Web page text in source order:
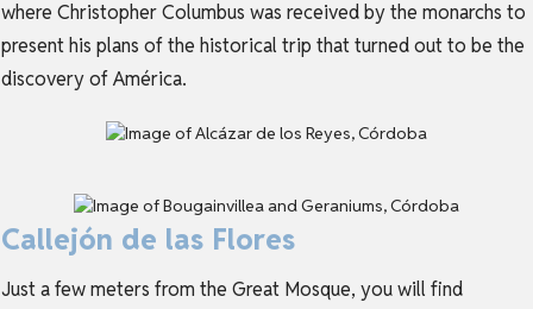
where Christopher Columbus was received by the monarchs to
present his plans of the historical trip that turned out to be the
discovery of América.
Callejón de las Flores
Just a few meters from the Great Mosque, you will find